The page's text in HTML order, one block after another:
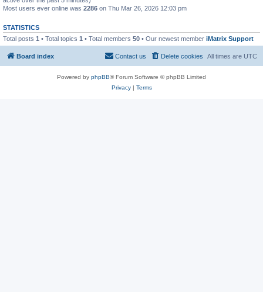
Most users ever online was 2286 on Thu Mar 26, 2026 12:03 pm
STATISTICS
Total posts 1 • Total topics 1 • Total members 50 • Our newest member iMatrix Support
Board index All times are UTC
Delete cookies
Contact us
Powered by phpBB® Forum Software © phpBB Limited
Privacy| Terms